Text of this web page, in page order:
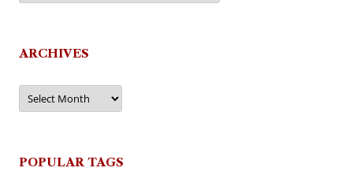
ARCHIVES
Archives
POPULAR TAGS